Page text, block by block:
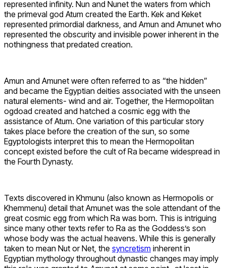
represented infinity. Nun and Nunet the waters from which
the primeval god Atum created the Earth. Kek and Keket
represented primordial darkness, and Amun and Amunet who
represented the obscurity and invisible power inherent in the
nothingness that predated creation.
Amun and Amunet were often referred to as “the hidden”
and became the Egyptian deities associated with the unseen
natural elements- wind and air. Together, the Hermopolitan
ogdoad created and hatched a cosmic egg with the
assistance of Atum. One variation of this particular story
takes place before the creation of the sun, so some
Egyptologists interpret this to mean the Hermopolitan
concept existed before the cult of Ra became widespread in
the Fourth Dynasty.
Texts discovered in Khmunu (also known as Hermopolis or
Khemmenu) detail that Amunet was the sole attendant of the
great cosmic egg from which Ra was born. This is intriguing
since many other texts refer to Ra as the Goddess’s son
whose body was the actual heavens. While this is generally
taken to mean Nut or Net, the syncretism inherent in
Egyptian mythology throughout dynastic changes may imply